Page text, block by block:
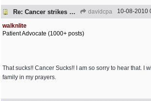
Re: Cancer strikes my house again.. davidcpa 10-08-2010
walknlite
Patient Advocate (1000+ posts)
That sucks!! Cancer Sucks!! I am so sorry to hear that. I
family in my prayers.